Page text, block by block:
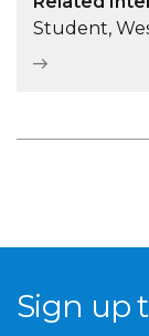
Student,
Sign up